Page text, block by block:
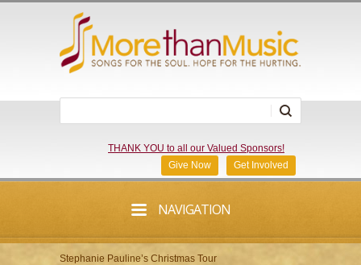
THANK YOU to all our Valued Sponsors!
Give Now
Get Involved
NAVIGATION
Stephanie Pauline’s Christmas Tour